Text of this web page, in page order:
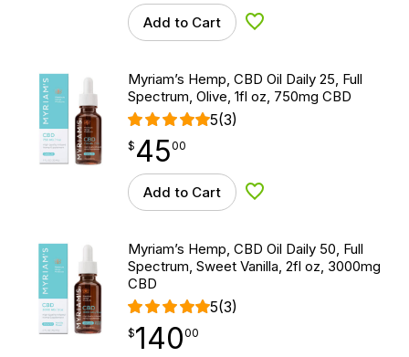
Add to Cart Add to Wishlist
Myriam’s Hemp, CBD Oil Daily 25, Full
Spectrum, Olive, 1fl oz, 750mg CBD
5(3)
$ 45.00
$ 45
point 00
Add to Cart Add to Wishlist
Myriam’s Hemp, CBD Oil Daily 50, Full
Spectrum, Sweet Vanilla, 2fl oz, 3000mg
CBD
5(3)
$140.00
$140
point 00